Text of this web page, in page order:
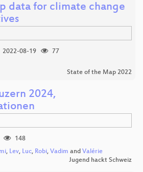
data for climate change
2022-08-19
77
State of the Map 2022
2024,
148
, Lev, Luc, Robi, Vadim and Valérie
Jugend hackt Schweiz